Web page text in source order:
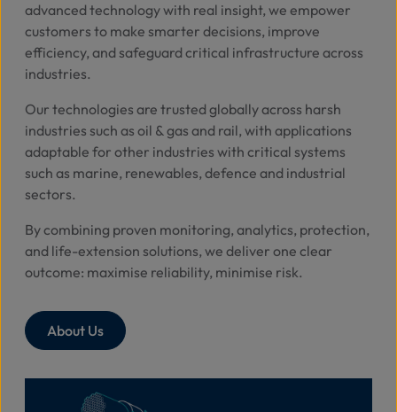
advanced technology with real insight, we empower
customers to make smarter decisions, improve
efficiency, and safeguard critical infrastructure across
industries.
Our technologies are trusted globally across harsh
industries such as oil & gas and rail, with applications
adaptable for other industries with critical systems
such as marine, renewables, defence and industrial
sectors.
By combining proven monitoring, analytics, protection,
and life-extension solutions, we deliver one clear
outcome: maximise reliability, minimise risk.
About Us